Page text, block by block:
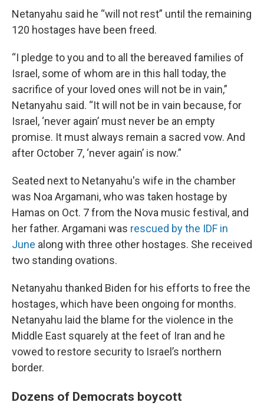
Netanyahu said he “will not rest” until the remaining
120 hostages have been freed.
“I pledge to you and to all the bereaved families of
Israel, some of whom are in this hall today, the
sacrifice of your loved ones will not be in vain,”
Netanyahu said. “It will not be in vain because, for
Israel, ‘never again’ must never be an empty
promise. It must always remain a sacred vow. And
after October 7, ‘never again’ is now.”
Seated next to Netanyahu's wife in the chamber
was Noa Argamani, who was taken hostage by
Hamas on Oct. 7 from the Nova music festival, and
her father. Argamani was rescued by the IDF in
June along with three other hostages. She received
two standing ovations.
Netanyahu thanked Biden for his efforts to free the
hostages, which have been ongoing for months.
Netanyahu laid the blame for the violence in the
Middle East squarely at the feet of Iran and he
vowed to restore security to Israel’s northern
border.
Dozens of Democrats boycott